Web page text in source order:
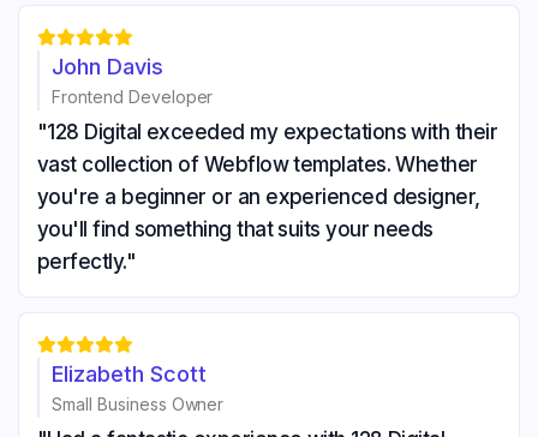

John Davis
Frontend Developer
"128 Digital exceeded my expectations with their
vast collection of Webflow templates. Whether
you're a beginner or an experienced designer,
you'll find something that suits your needs
perfectly."

Elizabeth Scott
Small Business Owner